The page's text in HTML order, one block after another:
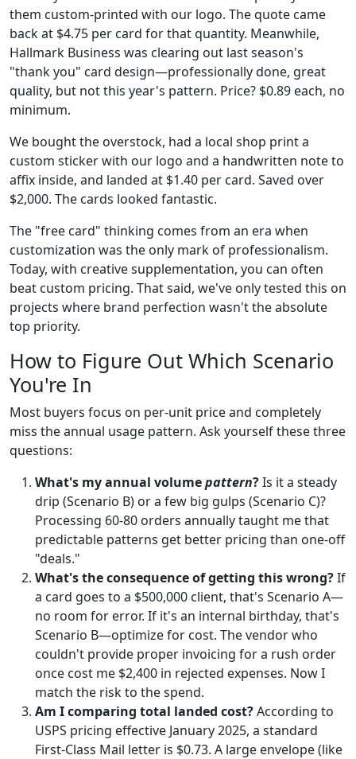
them custom-printed with our logo. The quote came
back at $4.75 per card for that quantity. Meanwhile,
Hallmark Business was clearing out last season's
"thank you" card design—professionally done, great
quality, but not this year's pattern. Price? $0.89 each, no
minimum.
We bought the overstock, had a local shop print a
custom sticker with our logo and a handwritten note to
affix inside, and landed at $1.40 per card. Saved over
$2,000. The cards looked fantastic.
The "free card" thinking comes from an era when
customization was the only mark of professionalism.
Today, with creative supplementation, you can often
beat custom pricing. That said, we've only tested this on
projects where brand perfection wasn't the absolute
top priority.
How to Figure Out Which Scenario
You're In
Most buyers focus on per-unit price and completely
miss the annual usage pattern. Ask yourself these three
questions:
What's my annual volumepattern?Is it a steady
drip (Scenario B) or a few big gulps (Scenario C)?
Processing 60-80 orders annually taught me that
predictable patterns get better pricing than one-off
"deals."
What's the consequence of getting this wrong?If
a card goes to a $500,000 client, that's Scenario A—
no room for error. If it's an internal birthday, that's
Scenario B—optimize for cost. The vendor who
couldn't provide proper invoicing for a rush order
once cost me $2,400 in rejected expenses. Now I
match the risk to the spend.
Am I comparing total landed cost?According to
USPS pricing effective January 2025, a standard
First-Class Mail letter is $0.73. A large envelope (like